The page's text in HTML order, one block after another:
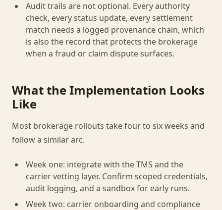
Audit trails are not optional. Every authority
check, every status update, every settlement
match needs a logged provenance chain, which
is also the record that protects the brokerage
when a fraud or claim dispute surfaces.
What the Implementation Looks
Like
Most brokerage rollouts take four to six weeks and
follow a similar arc.
Week one: integrate with the TMS and the
carrier vetting layer. Confirm scoped credentials,
audit logging, and a sandbox for early runs.
Week two: carrier onboarding and compliance